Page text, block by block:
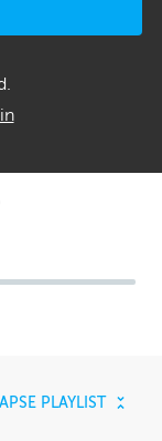
PLAYLIST